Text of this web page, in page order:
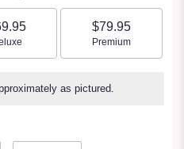
size
$79.95
Arrangement size
Premium
as pictured.